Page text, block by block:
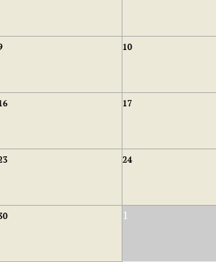
10
17
24
1